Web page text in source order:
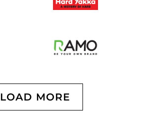
LOAD MORE